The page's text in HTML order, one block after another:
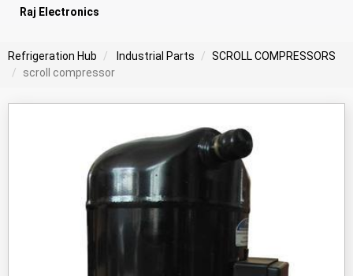
Raj Electronics
Refrigeration Hub Industrial Parts
SCROLL COMPRESSORS
scroll compressor